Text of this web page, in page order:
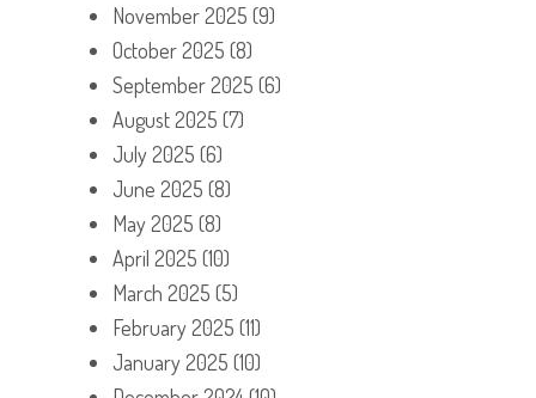
November 2025 (9)
October 2025 (8)
September 2025 (6)
August 2025 (7)
July 2025 (6)
June 2025 (8)
May 2025 (8)
April 2025 (10)
March 2025 (5)
February 2025 (11)
January 2025 (10)